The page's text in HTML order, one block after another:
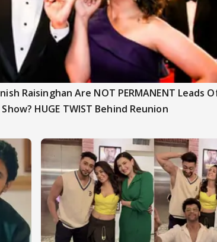
Raisinghan Are NOT PERMANENT Leads
HUGE TWIST Behind Reunion